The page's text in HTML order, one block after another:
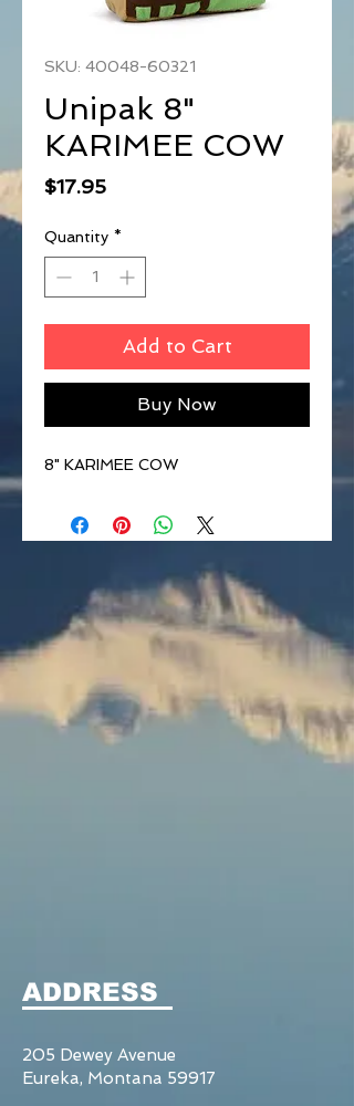
SKU: 40048-60321
Unipak 8"
KARIMEE COW
$17.95Price
Quantity *
Add to Cart
Buy Now
8" KARIMEE COW
ADDRESS
205 Dewey Avenue
Eureka, Montana 59917